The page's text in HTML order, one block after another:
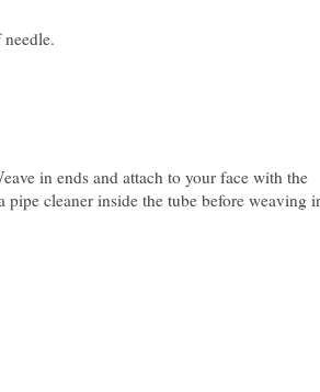
in ends and attach to your face with the
cleaner inside the tube before weaving